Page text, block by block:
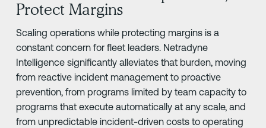
Protect Margins
Scaling operations while protecting margins is a
constant concern for fleet leaders. Netradyne
Intelligence significantly alleviates that burden, moving
from reactive incident management to proactive
prevention, from programs limited by team capacity to
programs that execute automatically at any scale, and
from unpredictable incident-driven costs to operating